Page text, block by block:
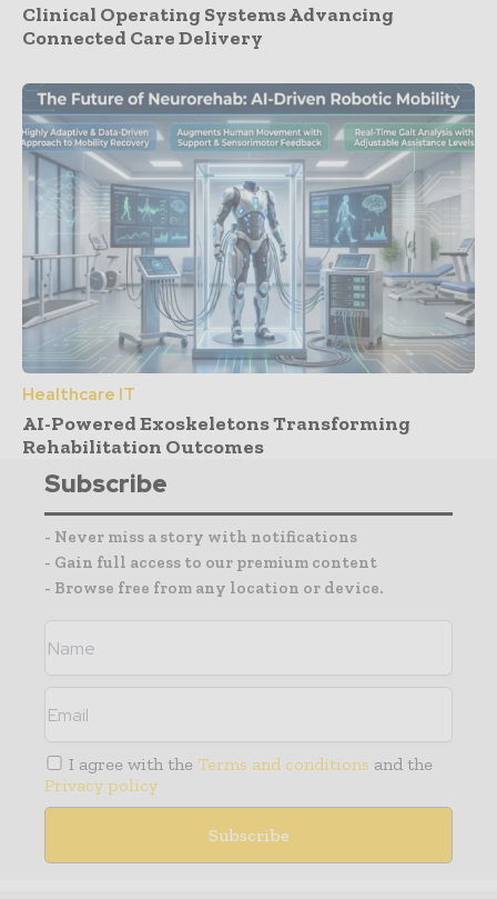
Clinical Operating Systems Advancing
Connected Care Delivery
Healthcare IT
AI-Powered Exoskeletons Transforming
Rehabilitation Outcomes
Subscribe
- Never miss a story with notifications
- Gain full access to our premium content
- Browse free from any location or device.
I agree with the Terms and conditions and the
Privacy policy